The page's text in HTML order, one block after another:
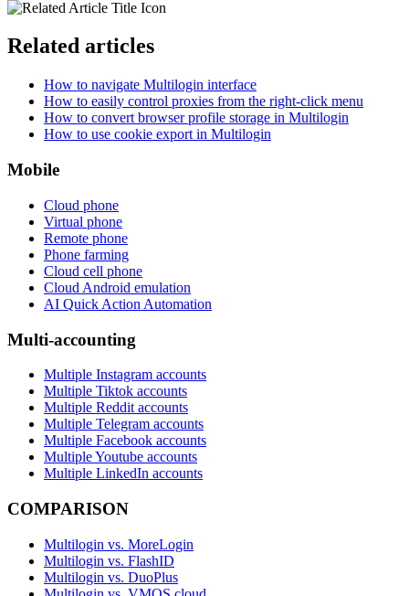
Related articles
How to navigate Multilogin interface
How to easily control proxies from the right-click menu
How to convert browser profile storage in Multilogin
How to use cookie export in Multilogin
Mobile
Cloud phone
Virtual phone
Remote phone
Phone farming
Cloud cell phone
Cloud Android emulation
AI Quick Action Automation
Multi-accounting
Multiple Instagram accounts
Multiple Tiktok accounts
Multiple Reddit accounts
Multiple Telegram accounts
Multiple Facebook accounts
Multiple Youtube accounts
Multiple LinkedIn accounts
COMPARISON
Multilogin vs. MoreLogin
Multilogin vs. FlashID
Multilogin vs. DuoPlus